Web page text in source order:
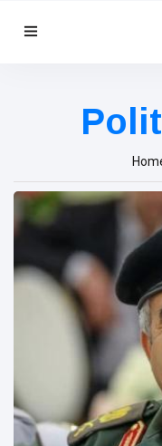
Follow us
65K
Categories
Political news
(304)
Libya News(132)